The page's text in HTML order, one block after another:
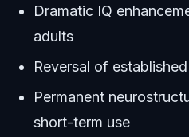
Dramatic IQ
adults
Reversal of
Permanent
short-term use